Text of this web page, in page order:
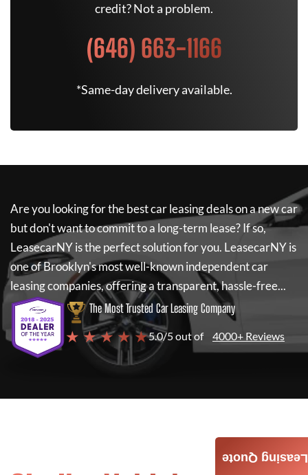
credit? Not a problem.
(646) 663-1166
*Same-day delivery available.
Are you looking for the best car leasing deals on a new car
but don't want to commit to a long-term lease? If so,
LeasecarNYis the perfect solution for you. LeasecarNYis
one of Brooklyn's most well-known independent car
leasing companies, offering a transparent, hassle-free...
The Most Trusted Car Leasing Company
★ ★ ★ ★ ★5.0/5 out of 4000+ Reviews
Leasing Quote